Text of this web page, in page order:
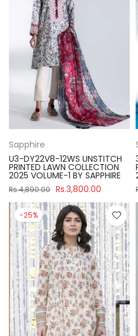
Sapphire
U3-DY22V8-12WS UNSTITCH
PRINTED LAWN COLLECTION
2025 VOLUME-1 BY SAPPHIRE
Rs.4,890.00 Rs.3,800.00
-25%